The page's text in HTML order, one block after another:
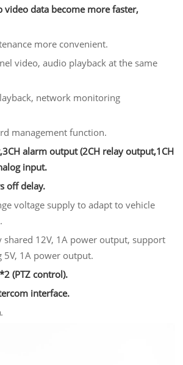
video data become more faster,
more convenient.
video, audio playback at the same
network monitoring
management function.
alarm output (2CH relay output,1CH
input.
off delay.
voltage supply to adapt to vehicle
shared 12V, 1A power output, support
1A power output.
(PTZ control).
interface.
.